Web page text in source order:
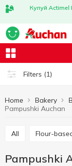
Купуй Actimel
Filters (1)
Home Bakery
Pampushki Auchan
All Flour-
Pampushki